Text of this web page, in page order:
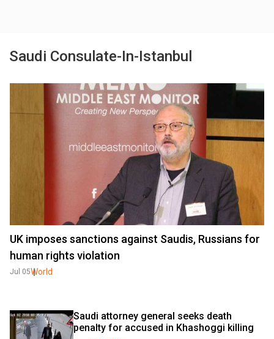
Saudi Consulate-In-Istanbul
UK imposes sanctions against Saudis, Russians for
human rights violation
Jul 05World
Saudi attorney general seeks death
penalty for accused in Khashoggi killing